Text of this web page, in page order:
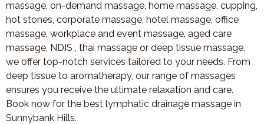
massage, on-demand massage, home massage, cupping,
hot stones, corporate massage, hotel massage, office
massage, workplace and event massage, aged care
massage, NDIS , thai massage or deep tissue massage,
we offer top-notch services tailored to your needs. From
deep tissue to aromatherapy, our range of massages
ensures you receive the ultimate relaxation and care.
Book now for the best lymphatic drainage massage in
Sunnybank Hills.